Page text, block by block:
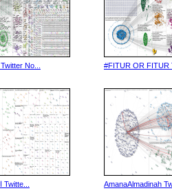
مصر_للمصريين Twitter No... #FITUR OR FITUR
المجلس الانتقالي Twitte... AmanaAlmadinah